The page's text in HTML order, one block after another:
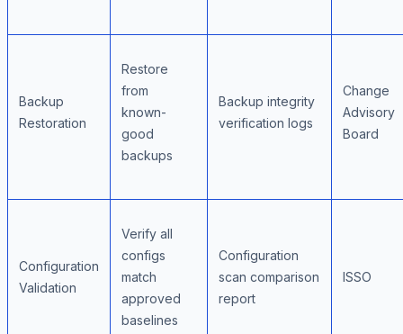
Backup
Restoration
Restore
from
known-
good
backups
Backup integrity
verification logs
Change
Advisory
Board
Configuration
Validation
Verify all
configs
match
approved
baselines
Configuration
scan comparison
report
ISSO